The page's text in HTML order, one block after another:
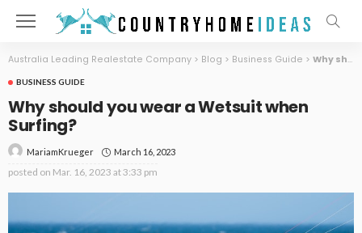
Australia Leading Realestate Company > Blog > Business Guide > Why should you wear a Wetsuit when Surfing?
BUSINESS GUIDE
Why should you wear a Wetsuit when
Surfing?
MariamKrueger March 16, 2023
posted on Mar. 16, 2023 at 3:33 pm